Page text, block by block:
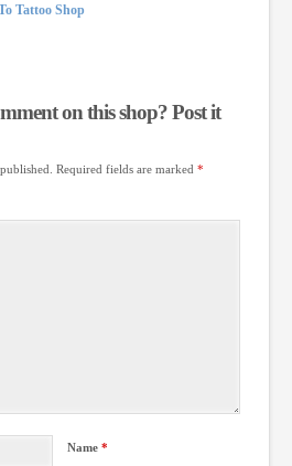
Tattoo Shop
on this shop? Post it
Required fields are marked *
Name*